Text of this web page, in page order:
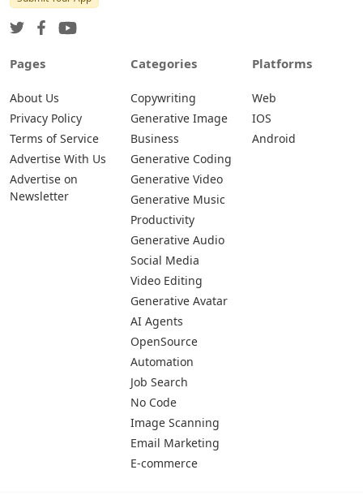
Pages
About Us
Privacy Policy
Terms of Service
Advertise With Us
Advertise on
Newsletter
Categories
Copywriting
Generative Image
Business
Generative Coding
Generative Video
Generative Music
Productivity
Generative Audio
Social Media
Video Editing
Generative Avatar
AI Agents
OpenSource
Automation
Job Search
No Code
Image Scanning
Email Marketing
E-commerce
Platforms
Web
IOS
Android